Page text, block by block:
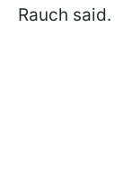
Rauch said.